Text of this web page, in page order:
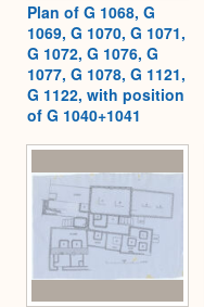
Plan of G 1068, G
1069, G 1070, G 1071,
G 1072, G 1076, G
1077, G 1078, G 1121,
G 1122, with position
of G 1040+1041